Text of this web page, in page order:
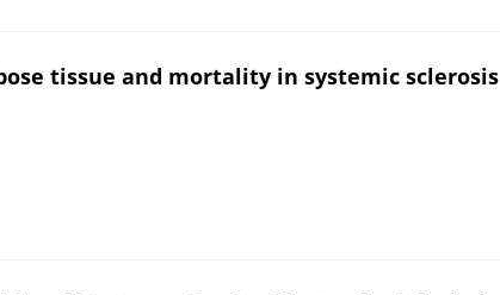
tissue and mortality in systemic sclerosis